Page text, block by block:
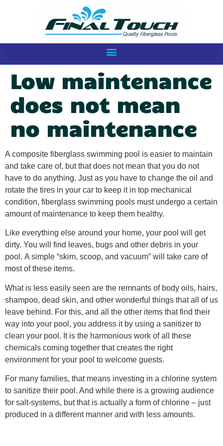
Low maintenance
does not mean
no maintenance
A composite fiberglass swimming pool is easier to maintain
and take care of, but that does not mean that you do not
have to do anything. Just as you have to change the oil and
rotate the tires in your car to keep it in top mechanical
condition, fiberglass swimming pools must undergo a certain
amount of maintenance to keep them healthy.
Like everything else around your home, your pool will get
dirty. You will find leaves, bugs and other debris in your
pool. A simple “skim, scoop, and vacuum” will take care of
most of these items.
What is less easily seen are the remnants of body oils, hairs,
shampoo, dead skin, and other wonderful things that all of us
leave behind. For this, and all the other items that find their
way into your pool, you address it by using a sanitizer to
clean your pool. It is the harmonious work of all these
chemicals coming together that creates the right
environment for your pool to welcome guests.
For many families, that means investing in a chlorine system
to sanitize their pool. And while there is a growing audience
for salt-systems, but that is actually a form of chlorine – just
produced in a different manner and with less amounts.